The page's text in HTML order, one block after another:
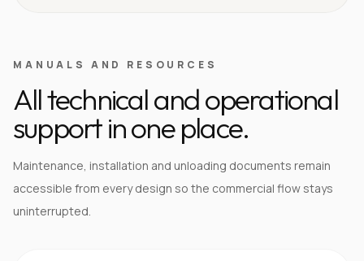
MANUALS AND RESOURCES
All technical and operational
support in one place.
Maintenance, installation and unloading documents remain
accessible from every design so the commercial flow stays
uninterrupted.